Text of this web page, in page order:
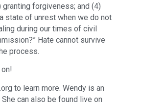
forgiveness; and (4)
state of unrest when we do not
during our times of civil
Hate cannot survive
process.
to learn more. Wendy is an
can also be found live on